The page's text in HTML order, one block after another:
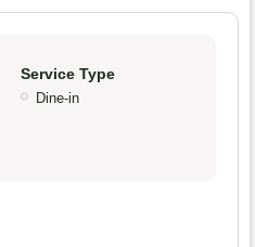
Service Type
Dine-in